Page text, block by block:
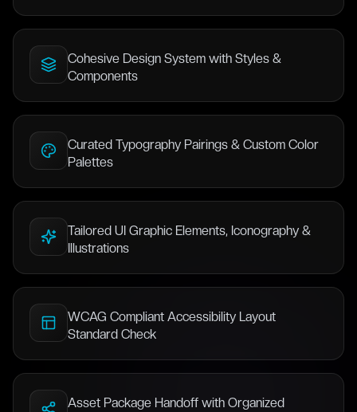
Cohesive Design System with Styles &
Components
Curated Typography Pairings & Custom Color
Palettes
Tailored UI Graphic Elements, Iconography &
Illustrations
WCAG Compliant Accessibility Layout
Standard Check
Asset Package Handoff with Organized